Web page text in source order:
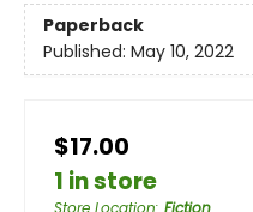
Paperback
Published: May 10, 2022
$17.00
1 in store
Store Location: Fiction